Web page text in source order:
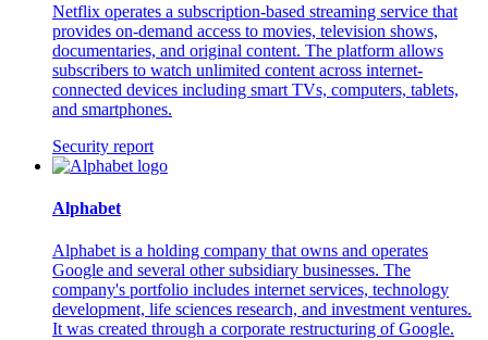
Netflix operates a subscription-based streaming service that
provides on-demand access to movies, television shows,
documentaries, and original content. The platform allows
subscribers to watch unlimited content across internet-
connected devices including smart TVs, computers, tablets,
and smartphones.
Security report
Alphabet
Alphabet is a holding company that owns and operates
Google and several other subsidiary businesses. The
company's portfolio includes internet services, technology
development, life sciences research, and investment ventures.
It was created through a corporate restructuring of Google.